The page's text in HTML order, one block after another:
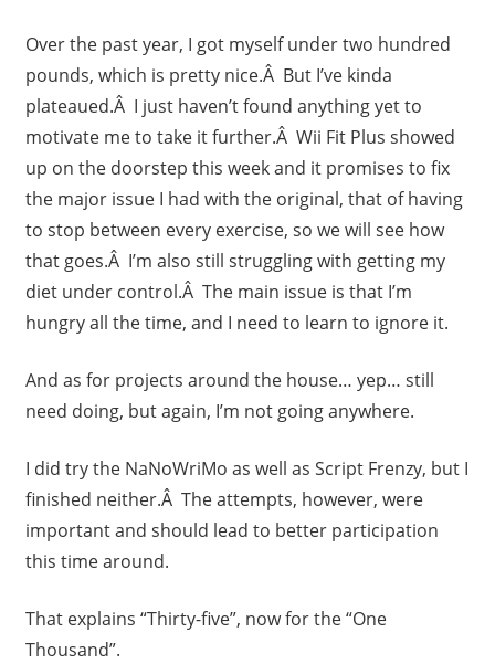
Over the past year, I got myself under two hundred
pounds, which is pretty nice.Â But I’ve kinda
plateaued.Â I just haven’t found anything yet to
motivate me to take it further.Â Wii Fit Plus showed
up on the doorstep this week and it promises to fix
the major issue I had with the original, that of having
to stop between every exercise, so we will see how
that goes.Â I’m also still struggling with getting my
diet under control.Â The main issue is that I’m
hungry all the time, and I need to learn to ignore it.
And as for projects around the house… yep… still
need doing, but again, I’m not going anywhere.
I did try the NaNoWriMo as well as Script Frenzy, but I
finished neither.Â The attempts, however, were
important and should lead to better participation
this time around.
That explains “Thirty-five”, now for the “One
Thousand”.